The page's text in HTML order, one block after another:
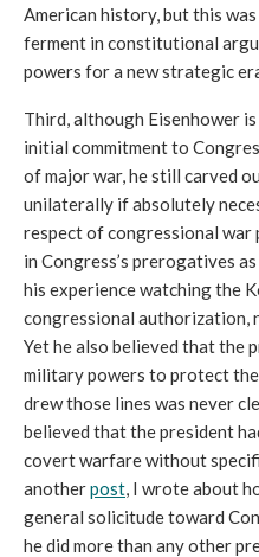
American history, but this
ferment in constitutional
powers for a new strategic
Third, although Eisenhower
initial commitment to
of major war, he still carved
unilaterally if absolutely
respect of congressional war
in Congress’s prerogatives
his experience watching the
congressional authorization,
Yet he also believed that the
military powers to protect
drew those lines was never
believed that the president
covert warfare without
another post, I wrote about
general solicitude toward
he did more than any other